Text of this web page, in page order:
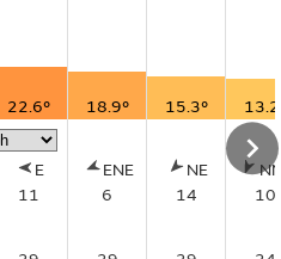
22.6° 18.9° 15.3°
E
11
ENE
6
NE
14
10